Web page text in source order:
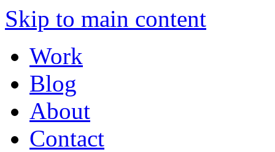
Skip to main content
Work
Blog
About
Contact